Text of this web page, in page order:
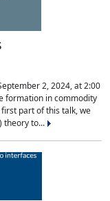
2, 2024, at 2:00
formation in commodity
part of this talk, we
theory to...